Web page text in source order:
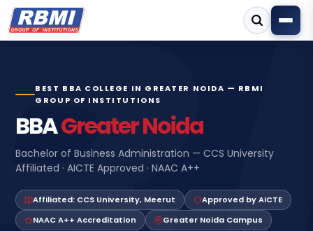
BEST BBA COLLEGE IN GREATER NOIDA — RBMI
GROUP OF INSTITUTIONS
BBAGreater Noida
Bachelor of Business Administration — CCS University
Affiliated · AICTE Approved · NAAC A++
Affiliated: CCS University, Meerut
Approved by AICTE
NAAC A++ Accreditation
Greater Noida Campus